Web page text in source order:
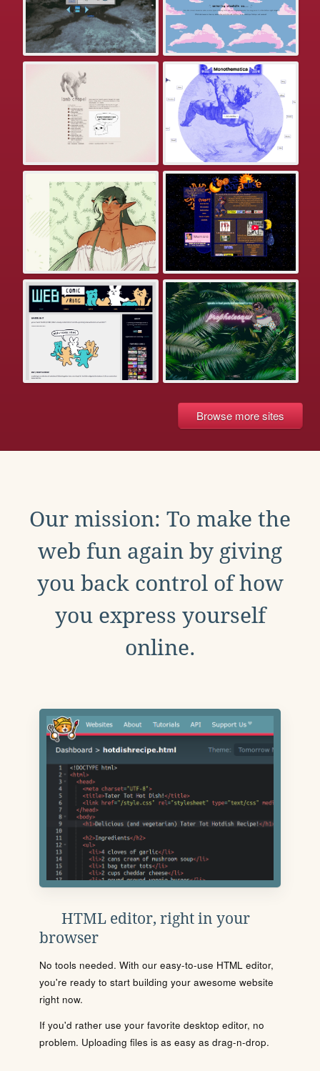
Browse more sites
Our mission: To make the
web fun again by giving
you back control of how
you express yourself
online.
HTML editor, right in your
browser
No tools needed. With our easy-to-use HTML editor,
you're ready to start building your awesome website
right now.
If you'd rather use your favorite desktop editor, no
problem. Uploading files is as easy as drag-n-drop.